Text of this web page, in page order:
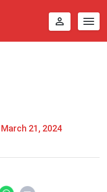
perm_identity
March 21, 2024